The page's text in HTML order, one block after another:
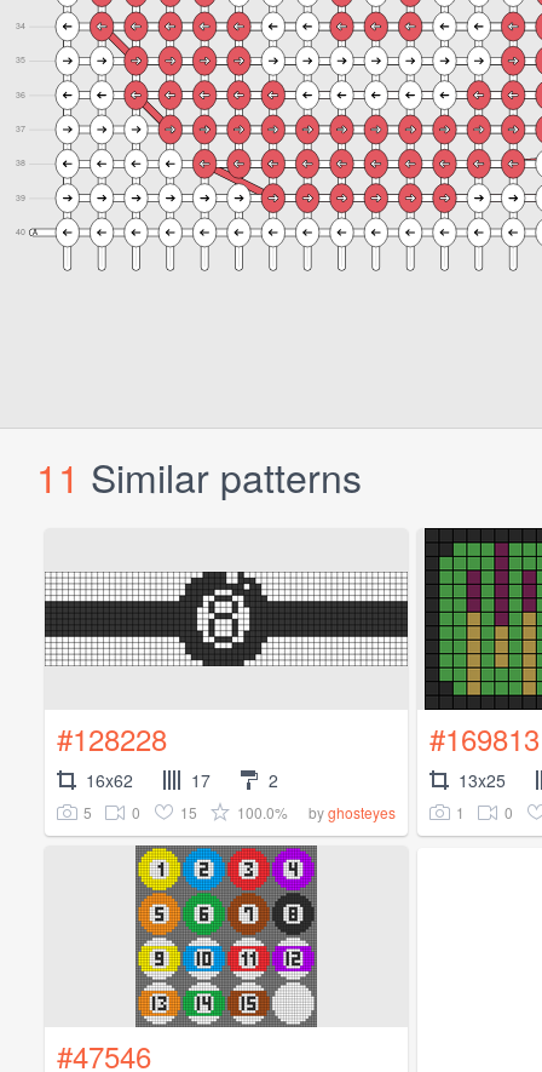
11 Similar patterns
#128228
16x62 17 2
5 0 15 100.0% byghosteyes
#169813
13x25
1 0
#47546